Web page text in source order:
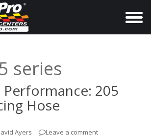
T
series
Performance: 205
Hose
Ayers
Leave a comment